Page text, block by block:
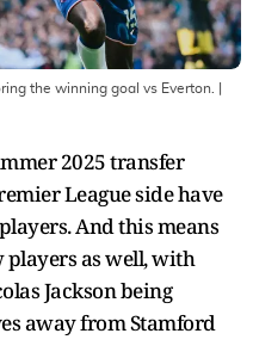
the winning goal vs Everton.
2025 transfer
League side have
And this means
players as well, with
Jackson being
away from Stamford